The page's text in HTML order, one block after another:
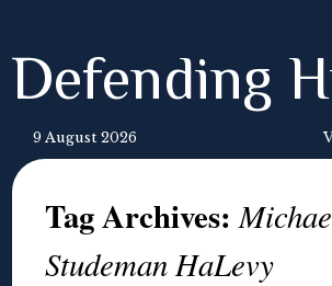
Defending
9 August 2026
Tag Archives:
Studeman HaLevy